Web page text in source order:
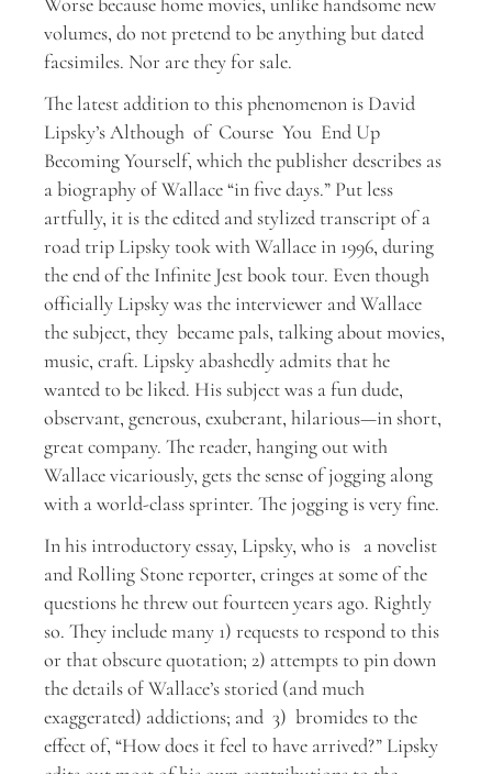
volumes, do not pretend to be anything but dated
facsimiles. Nor are they for sale.
The latest addition to this phenomenon is David
Lipsky’s Although of Course You End Up
Becoming Yourself, which the publisher describes as
a biography of Wallace “in five days.” Put less
artfully, it is the edited and stylized transcript of a
road trip Lipsky took with Wallace in 1996, during
the end of the Infinite Jest book tour. Even though
officially Lipsky was the interviewer and Wallace
the subject, they became pals, talking about movies,
music, craft. Lipsky abashedly admits that he
wanted to be liked. His subject was a fun dude,
observant, generous, exuberant, hilarious—in short,
great company. The reader, hanging out with
Wallace vicariously, gets the sense of jogging along
with a world-class sprinter. The jogging is very fine.
In his introductory essay, Lipsky, who is a novelist
and Rolling Stone reporter, cringes at some of the
questions he threw out fourteen years ago. Rightly
so. They include many 1) requests to respond to this
or that obscure quotation; 2) attempts to pin down
the details of Wallace’s storied (and much
exaggerated) addictions; and 3) bromides to the
effect of, “How does it feel to have arrived?” Lipsky